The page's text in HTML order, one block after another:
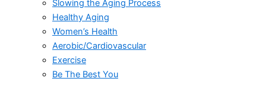
Slowing the Aging Process
Healthy Aging
Women’s Health
Aerobic/Cardiovascular
Exercise
Be The Best You